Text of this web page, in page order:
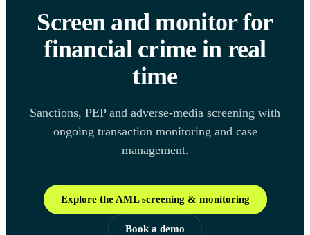
Screen and monitor for
financial crime in real
time
Sanctions, PEP and adverse-media screening with
ongoing transaction monitoring and case
management.
Explore the AML screening & monitoring
Book a demo